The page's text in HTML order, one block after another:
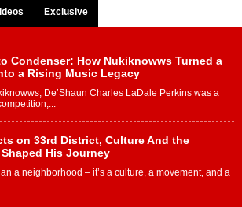
Exclusive
Condenser: How Nukiknowws Turned a
a Rising Music Legacy
De’Shaun Charles LaDale Perkins was a
on 33rd District, Culture And the
His Journey
a neighborhood – it’s a culture, a movement, and a